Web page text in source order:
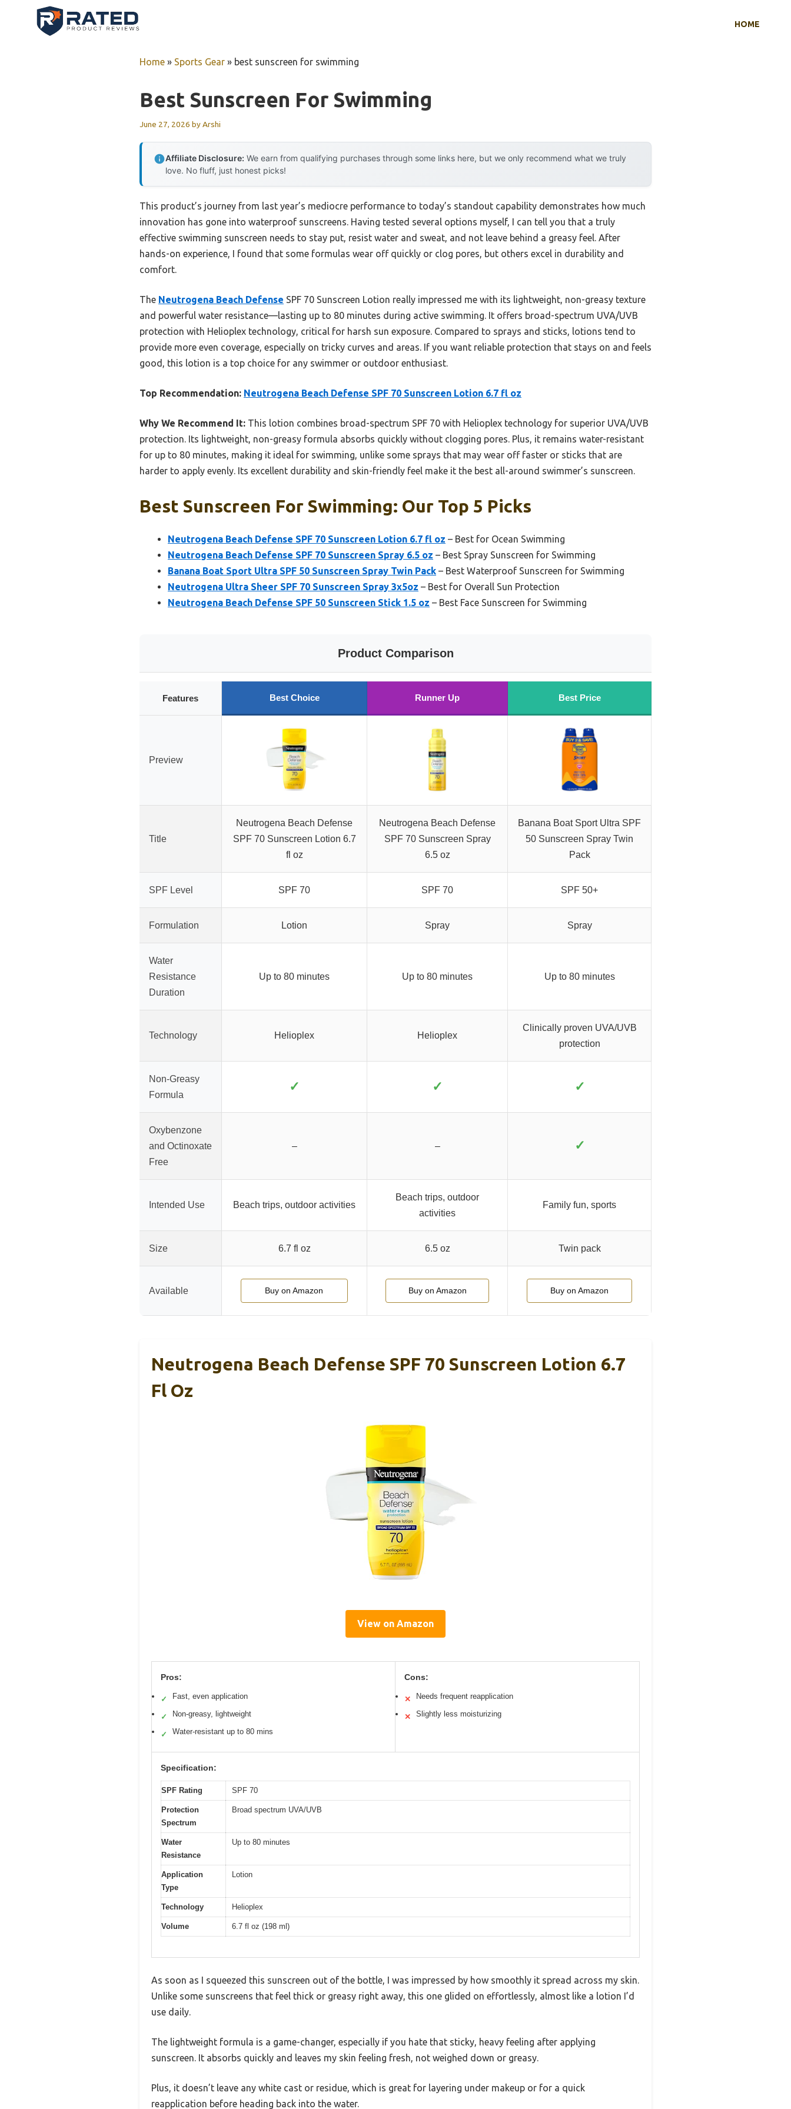
HOME
Home » Sports Gear » best sunscreen for swimming
Best Sunscreen For Swimming
June 27, 2026 byArshi
Affiliate Disclosure: We earn from qualifying purchases through some links here, but we only recommend what we truly
love. No fluff, just honest picks!
This product’s journey from last year’s mediocre performance to today’s standout capability demonstrates how much
innovation has gone into waterproof sunscreens. Having tested several options myself, I can tell you that a truly
effective swimming sunscreen needs to stay put, resist water and sweat, and not leave behind a greasy feel. After
hands-on experience, I found that some formulas wear off quickly or clog pores, but others excel in durability and
comfort.
The Neutrogena Beach Defense SPF 70 Sunscreen Lotion really impressed me with its lightweight, non-greasy texture
and powerful water resistance—lasting up to 80 minutes during active swimming. It offers broad-spectrum UVA/UVB
protection with Helioplex technology, critical for harsh sun exposure. Compared to sprays and sticks, lotions tend to
provide more even coverage, especially on tricky curves and areas. If you want reliable protection that stays on and feels
good, this lotion is a top choice for any swimmer or outdoor enthusiast.
Top Recommendation: Neutrogena Beach Defense SPF 70 Sunscreen Lotion 6.7 fl oz
Why We Recommend It: This lotion combines broad-spectrum SPF 70 with Helioplex technology for superior UVA/UVB
protection. Its lightweight, non-greasy formula absorbs quickly without clogging pores. Plus, it remains water-resistant
for up to 80 minutes, making it ideal for swimming, unlike some sprays that may wear off faster or sticks that are
harder to apply evenly. Its excellent durability and skin-friendly feel make it the best all-around swimmer’s sunscreen.
Best Sunscreen For Swimming: Our Top 5 Picks
Neutrogena Beach Defense SPF 70 Sunscreen Lotion 6.7 fl oz – Best for Ocean Swimming
Neutrogena Beach Defense SPF 70 Sunscreen Spray 6.5 oz – Best Spray Sunscreen for Swimming
Banana Boat Sport Ultra SPF 50 Sunscreen Spray Twin Pack – Best Waterproof Sunscreen for Swimming
Neutrogena Ultra Sheer SPF 70 Sunscreen Spray 3x5oz – Best for Overall Sun Protection
Neutrogena Beach Defense SPF 50 Sunscreen Stick 1.5 oz – Best Face Sunscreen for Swimming
Product Comparison
Features Best Choice Runner Up Best Price
Preview
Title
Neutrogena Beach Defense
SPF 70 Sunscreen Lotion 6.7
fl oz
Neutrogena Beach Defense
SPF 70 Sunscreen Spray
6.5 oz
Banana Boat Sport Ultra SPF
50 Sunscreen Spray Twin
Pack
SPF Level SPF 70 SPF 70 SPF 50+
Formulation Lotion Spray Spray
Water
Resistance
Duration
Up to 80 minutes Up to 80 minutes Up to 80 minutes
Technology Helioplex Helioplex
Clinically proven UVA/UVB
protection
Non-Greasy
Formula
✓ ✓ ✓
Oxybenzone
and Octinoxate
Free
– – ✓
Intended Use Beach trips, outdoor activities
Beach trips, outdoor
activities
Family fun, sports
Size 6.7 fl oz 6.5 oz Twin pack
Available Buy on Amazon Buy on Amazon Buy on Amazon
Neutrogena Beach Defense SPF 70 Sunscreen Lotion 6.7
Fl Oz
View on Amazon
Pros:
✓ Fast, even application
✓ Non-greasy, lightweight
✓ Water-resistant up to 80 mins
Cons:
✕ Needs frequent reapplication
✕ Slightly less moisturizing
Specification:
SPF Rating SPF 70
Protection
Spectrum
Broad spectrum UVA/UVB
Water
Resistance
Up to 80 minutes
Application
Type
Lotion
Technology Helioplex
Volume 6.7 fl oz (198 ml)
As soon as I squeezed this sunscreen out of the bottle, I was impressed by how smoothly it spread across my skin.
Unlike some sunscreens that feel thick or greasy right away, this one glided on effortlessly, almost like a lotion I’d
use daily.
The lightweight formula is a game-changer, especially if you hate that sticky, heavy feeling after applying
sunscreen. It absorbs quickly and leaves my skin feeling fresh, not weighed down or greasy.
Plus, it doesn’t leave any white cast or residue, which is great for layering under makeup or for a quick
reapplication before heading back into the water.